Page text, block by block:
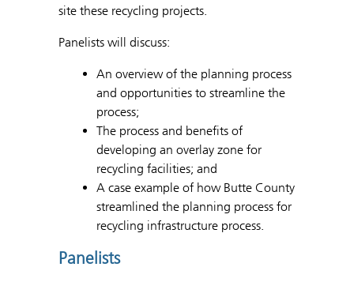
site these recycling projects.
Panelists will discuss:
An overview of the planning process
and opportunities to streamline the
process;
The process and benefits of
developing an overlay zone for
recycling facilities; and
A case example of how Butte County
streamlined the planning process for
recycling infrastructure process.
Panelists